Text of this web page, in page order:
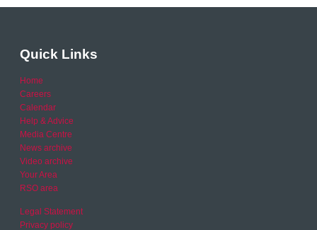
Quick Links
Home
Careers
Calendar
Help & Advice
Media Centre
News archive
Video archive
Your Area
RSO area
Legal Statement
Privacy policy